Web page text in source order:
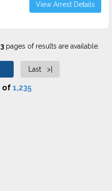
View Arrest Details
3pages of results are available.
Last >|
of 1,235